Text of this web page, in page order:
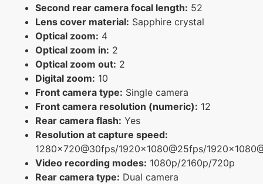
Second rear camera focal length: 52
Lens cover material: Sapphire crystal
Optical zoom: 4
Optical zoom in: 2
Optical zoom out: 2
Digital zoom: 10
Front camera type: Single camera
Front camera resolution (numeric): 12
Rear camera flash: Yes
Resolution at capture speed:
1280x720@30fps/1920x1080@25fps/
Video recording modes: 1080p/2160p/720p
Rear camera type: Dual camera